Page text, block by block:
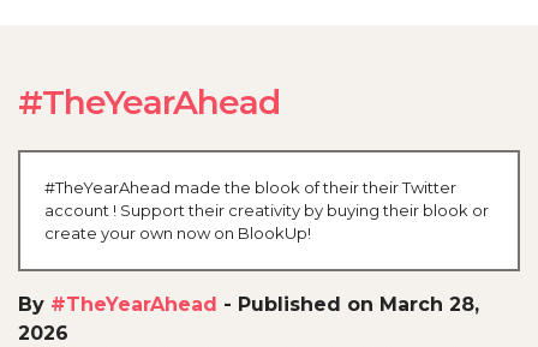
#TheYearAhead
#TheYearAhead made the blook of their their Twitter
account ! Support their creativity by buying their blook or
create your own now on BlookUp!
By #TheYearAhead - Published on March 28,
2026